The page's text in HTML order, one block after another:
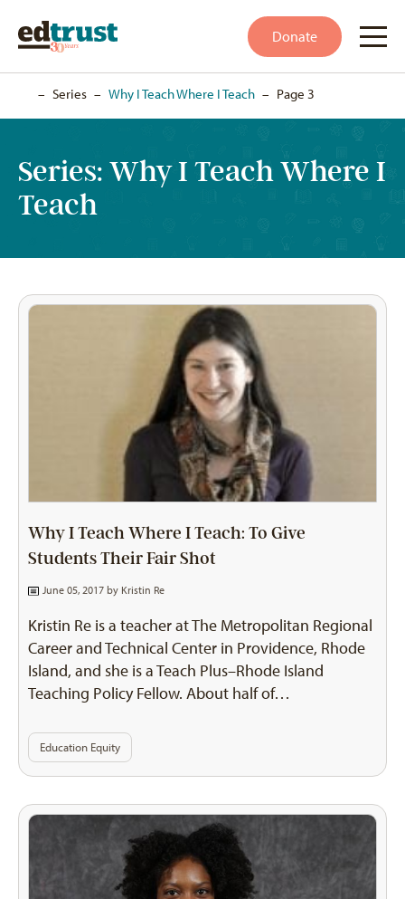
Donate
– Series – Why I Teach Where I Teach – Page 3
Series: Why I Teach Where I
Teach
Why I Teach Where I Teach: To Give
Students Their Fair Shot
June 05, 2017 by Kristin Re
Kristin Re is a teacher at The Metropolitan Regional
Career and Technical Center in Providence, Rhode
Island, and she is a Teach Plus–Rhode Island
Teaching Policy Fellow. About half of…
Education Equity